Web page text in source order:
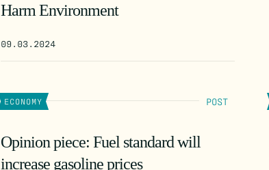
Harm Environment
09.03.2024
ECONOMY POST
Opinion piece: Fuel standard will
increase gasoline prices